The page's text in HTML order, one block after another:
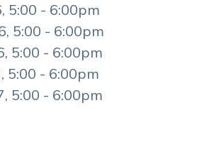
5:00 - 6:00pm
5:00 - 6:00pm
5:00 - 6:00pm
5:00 - 6:00pm
5:00 - 6:00pm